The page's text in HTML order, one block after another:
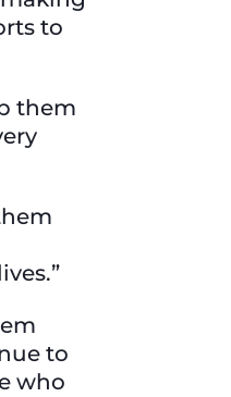
to
them
to
who